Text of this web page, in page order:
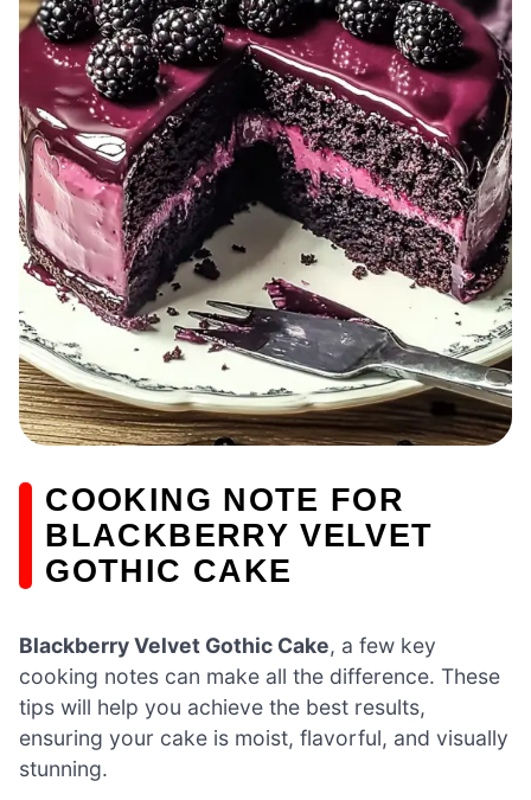
COOKING NOTE FOR
BLACKBERRY VELVET
GOTHIC CAKE
Blackberry Velvet Gothic Cake, a few key
cooking notes can make all the difference. These
tips will help you achieve the best results,
ensuring your cake is moist, flavorful, and visually
stunning.